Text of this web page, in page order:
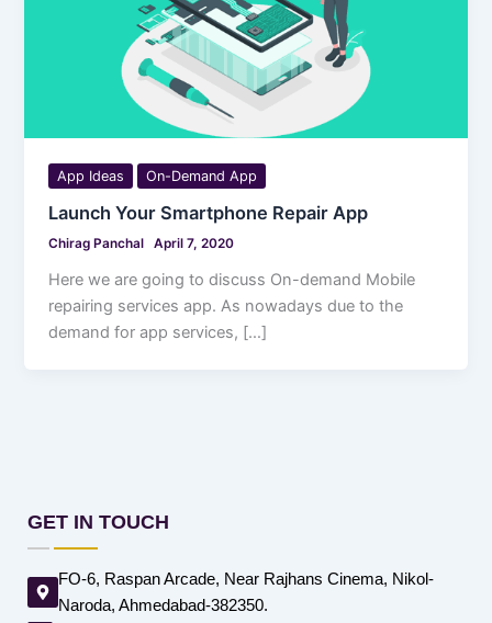
App Ideas On-Demand App
Launch Your Smartphone Repair App
Chirag Panchal April 7, 2020
Here we are going to discuss On-demand Mobile
repairing services app. As nowadays due to the
demand for app services, […]
GET IN TOUCH
FO-6, Raspan Arcade, Near Rajhans Cinema, Nikol-
Naroda, Ahmedabad-382350.